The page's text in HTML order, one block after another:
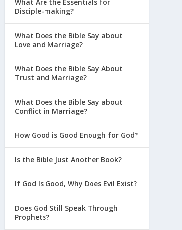
What Are the Essentials for
Disciple-making?
What Does the Bible Say about
Love and Marriage?
What Does the Bible Say About
Trust and Marriage?
What Does the Bible Say about
Conflict in Marriage?
How Good is Good Enough for God?
Is the Bible Just Another Book?
If God Is Good, Why Does Evil Exist?
Does God Still Speak Through
Prophets?